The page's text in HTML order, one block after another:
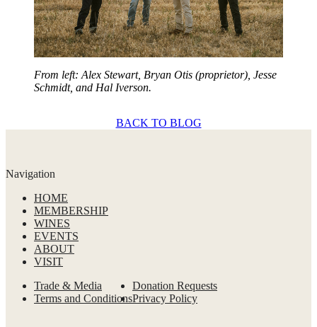
From left: Alex Stewart, Bryan Otis (proprietor), Jesse
Schmidt, and Hal Iverson.
BACK TO BLOG
Navigation
HOME
MEMBERSHIP
WINES
EVENTS
ABOUT
VISIT
Trade & Media
Donation Requests
Terms and ConditionsPrivacy Policy